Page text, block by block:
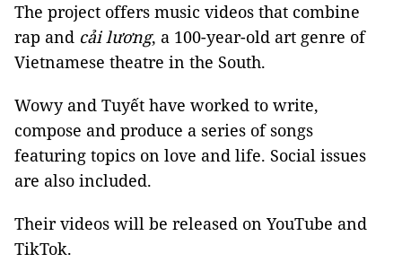
The project offers music videos that combine
rap and cải lương, a 100-year-old art genre of
Vietnamese theatre in the South.
Wowy and Tuyết have worked to write,
compose and produce a series of songs
featuring topics on love and life. Social issues
are also included.
Their videos will be released on YouTube and
TikTok.